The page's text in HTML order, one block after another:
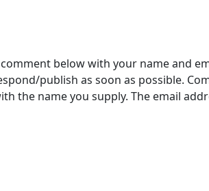
below with your name and
publish as soon as possible.
the name you supply. The email